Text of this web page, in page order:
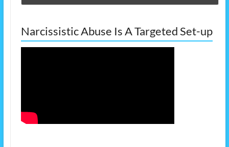
Narcissistic Abuse Is A Targeted Set-up